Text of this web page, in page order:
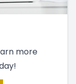
more